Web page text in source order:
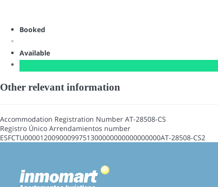
Booked
Available
Other relevant information
Accommodation Registration Number AT-28508-CS
Registro Único Arrendamientos number
ESFCTU00001200900099751300000000000000000AT-28508-CS2